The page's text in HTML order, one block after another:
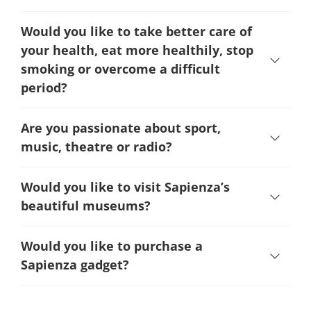
Would you like to take better care of
your health, eat more healthily, stop
smoking or overcome a difficult
period?
Are you passionate about sport,
music, theatre or radio?
Would you like to visit Sapienza’s
beautiful museums?
Would you like to purchase a
Sapienza gadget?